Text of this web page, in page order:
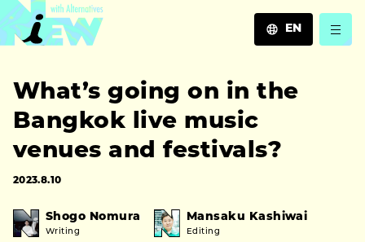
EN
EN
What’s going on in the
Bangkok live music
venues and festivals?
2023.8.10
Shogo Nomura
Writing
Mansaku Kashiwai
Editing